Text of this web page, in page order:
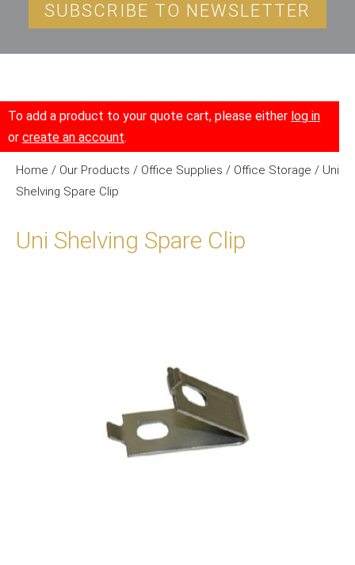
SUBSCRIBE TO NEWSLETTER
To add a product to your quote cart, please either log in
or create an account.
Home / Our Products / Office Supplies / Office Storage / Uni
Shelving Spare Clip
Uni Shelving Spare Clip